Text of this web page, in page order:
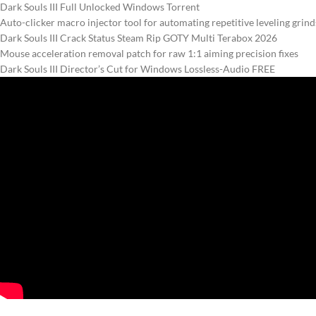
Dark Souls III Full Unlocked Windows Torrent
Auto-clicker macro injector tool for automating repetitive leveling
Dark Souls III Crack Status Steam Rip GOTY Multi Terabox 2026
Mouse acceleration removal patch for raw 1:1 aiming precision fixes
Dark Souls III Director’s Cut for Windows Lossless-Audio FREE